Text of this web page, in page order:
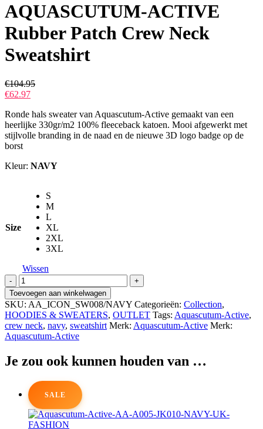
AQUASCUTUM-ACTIVE
Rubber Patch Crew Neck
Sweatshirt
€104.95
€62.97
Ronde hals sweater van Aquascutum-Active gemaakt van een
heerlijke 330gr/m2 100% fleeceback katoen. Mooi afgewerkt met
stijlvolle branding in de naad en de nieuwe 3D logo badge op de
borst
Kleur: NAVY
Size
S
M
L
XL
2XL
3XL
Wissen
AQUASCUTUM-
ACTIVE
Rubber
Patch
Crew
Neck
Sweatshirt
Toevoegen aan winkelwagen
SKU: AA_ICON_SW008/NAVY Categorieën: Collection,
HOODIES & SWEATERS, OUTLET Tags: Aquascutum-Active,
crew neck, navy, sweatshirt Merk: Aquascutum-Active Merk:
Aquascutum-Active
Je zou ook kunnen houden van …
SALE